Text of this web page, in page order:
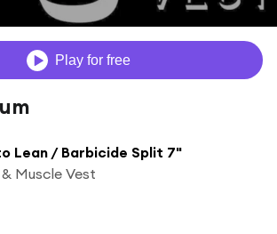
Play for free
Lean / Barbicide Split 7"
Muscle Vest